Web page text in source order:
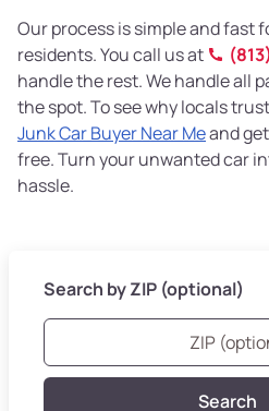
Our process is simple and fast
residents. You call us at
handle the rest. We handle all
the spot. To see why locals
Junk Car Buyer Near Meand
free. Turn your unwanted car
hassle.
Search by ZIP (optional)
Search